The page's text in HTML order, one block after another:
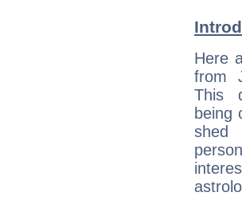
Here
from
This
being